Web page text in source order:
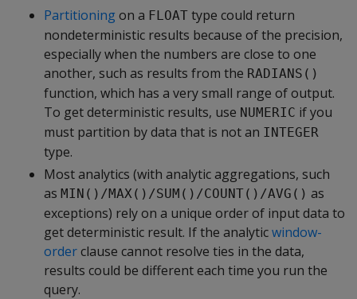
Partitioningon a FLOAT type could return
nondeterministic results because of the precision,
especially when the numbers are close to one
another, such as results from the RADIANS()
function, which has a very small range of output.
To get deterministic results, use NUMERIC if you
must partition by data that is not an INTEGER
type.
Most analytics (with analytic aggregations, such
as MIN()/MAX()/SUM()/COUNT()/AVG() as
exceptions) rely on a unique order of input data to
get deterministic result. If the analyticwindow-
orderclause cannot resolve ties in the data,
results could be different each time you run the
query.